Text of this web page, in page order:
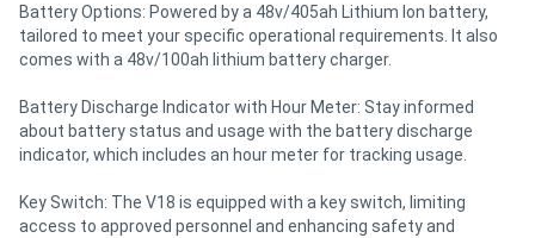
Battery Options: Powered by a 48v/405ah Lithium Ion battery,
tailored to meet your specific operational requirements. It also
comes with a 48v/100ah lithium battery charger.
Battery Discharge Indicator with Hour Meter: Stay informed
about battery status and usage with the battery discharge
indicator, which includes an hour meter for tracking usage.
Key Switch: The V18 is equipped with a key switch, limiting
access to approved personnel and enhancing safety and